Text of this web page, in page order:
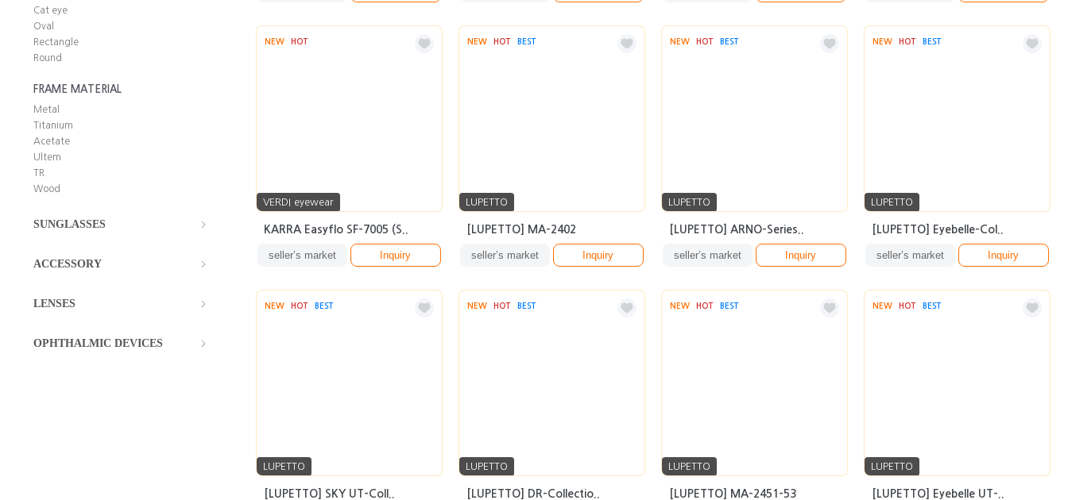
Cat eye
Oval
Rectangle
Round
FRAME MATERIAL
Metal
Titanium
Acetate
Ultem
TR
Wood
SUNGLASSES
ACCESSORY
LENSES
OPHTHALMIC DEVICES
NEW HOT
VERDI eyewear
KARRA Easyflo SF-7005 (S..
seller’s market Inquiry
NEW HOT BEST
LUPETTO
[LUPETTO] MA-2402
seller’s market Inquiry
NEW HOT BEST
LUPETTO
[LUPETTO] ARNO-Series..
seller’s market Inquiry
NEW HOT BEST
LUPETTO
[LUPETTO] Eyebelle-Col..
seller’s market Inquiry
NEW HOT BEST
LUPETTO
[LUPETTO] SKY UT-Coll..
NEW HOT BEST
LUPETTO
[LUPETTO] DR-Collectio..
NEW HOT BEST
LUPETTO
[LUPETTO] MA-2451-53
NEW HOT BEST
LUPETTO
[LUPETTO] Eyebelle UT-..